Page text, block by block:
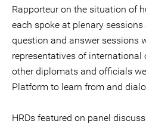
Rapporteur on the situation of
each spoke at plenary
question and answer sessions
representatives of
other diplomats and officials
Platform to learn from and
HRDs featured on panel